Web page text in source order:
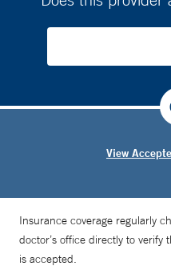
View
Insurance coverage regularly
doctor’s office directly to
is accepted.